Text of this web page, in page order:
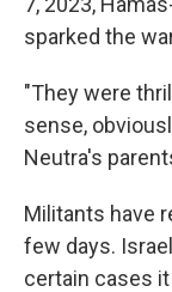
sparked the
"They were
sense,
Neutra's
Militants have
few days.
certain cases